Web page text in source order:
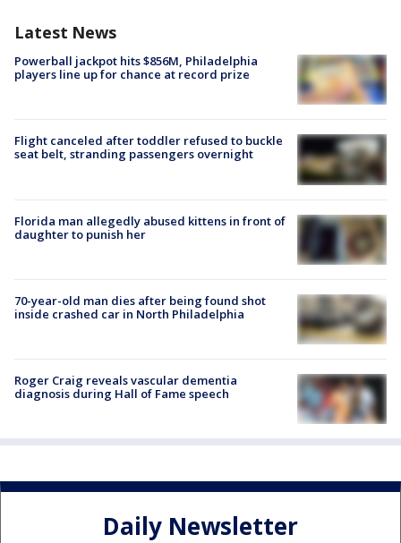
Latest News
Powerball jackpot hits $856M, Philadelphia
players line up for chance at record prize
Flight canceled after toddler refused to buckle
seat belt, stranding passengers overnight
Florida man allegedly abused kittens in front of
daughter to punish her
70-year-old man dies after being found shot
inside crashed car in North Philadelphia
Roger Craig reveals vascular dementia
diagnosis during Hall of Fame speech
Daily Newsletter